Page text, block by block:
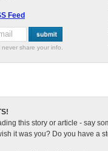
Feed
share your info.
this story or article - say
it was you? Do you have a